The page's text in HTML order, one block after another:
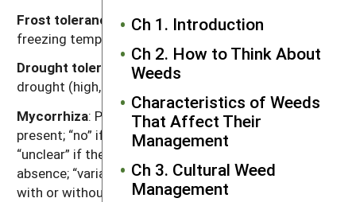
Ch 1. Introduction
Ch 2. How to Think About
Weeds
Characteristics of Weeds
That Affect Their
Management
Ch 3. Cultural Weed
Management
Frost tolerance
: Relative tolerance of plants to
freezing temperatures (high, moderate, low).
Drought tolerance: Relative tolerance of plants to
drought (high, moderate, low).
Mycorrhiza: Presence of mycorrhizal fungi. “Yes” if
present; “no” if documented not to be present,
“unclear” if there are reports of both presence and
absence; “variable” if the weed can function either
with or without, depending on the soil environment.